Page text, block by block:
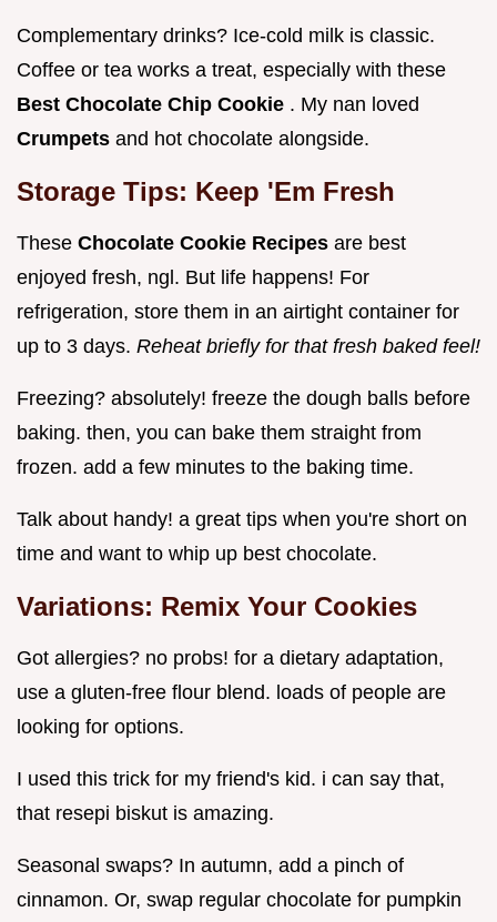
Complementary drinks? Ice-cold milk is classic.
Coffee or tea works a treat, especially with these
Best Chocolate Chip Cookie . My nan loved
Crumpets and hot chocolate alongside.
Storage Tips: Keep 'Em Fresh
These Chocolate Cookie Recipes are best
enjoyed fresh, ngl. But life happens! For
refrigeration, store them in an airtight container for
up to 3 days. Reheat briefly for that fresh baked feel!
Freezing? absolutely! freeze the dough balls before
baking. then, you can bake them straight from
frozen. add a few minutes to the baking time.
Talk about handy! a great tips when you're short on
time and want to whip up best chocolate.
Variations: Remix Your Cookies
Got allergies? no probs! for a dietary adaptation,
use a gluten-free flour blend. loads of people are
looking for options.
I used this trick for my friend's kid. i can say that,
that resepi biskut is amazing.
Seasonal swaps? In autumn, add a pinch of
cinnamon. Or, swap regular chocolate for pumpkin